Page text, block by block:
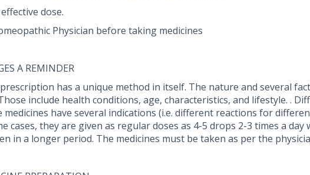
dose.
Physician before taking medicines
A REMINDER
has a unique method in itself. The nature and several
include health conditions, age, characteristics, and lifestyle. .
medicines have several indications (i.e. different reactions for
cases, they are given as regular doses as 4-5 drops 2-3 times a
in a longer period. The medicines must be taken as per the